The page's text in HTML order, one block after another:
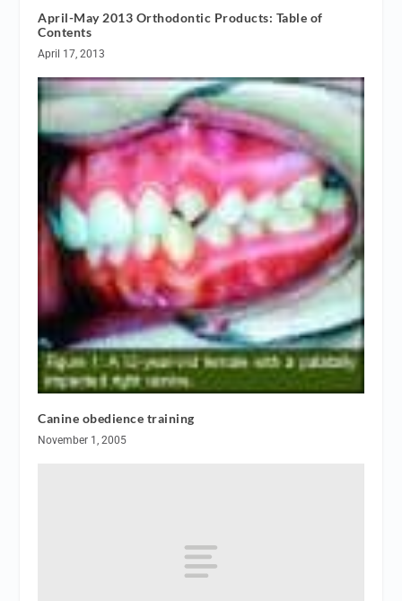
April-May 2013 Orthodontic Products: Table of
Contents
April 17, 2013
Canine obedience training
November 1, 2005